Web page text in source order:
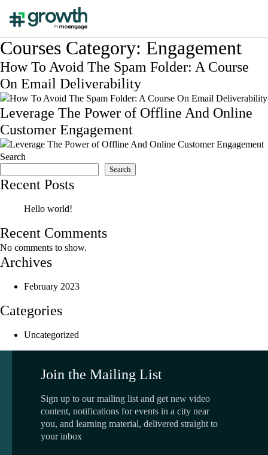
Courses Category: Engagement
How To Avoid The Spam Folder: A Course
On Email Deliverability
Leverage The Power of Offline And Online
Customer Engagement
Search
Search
Recent Posts
Hello world!
Recent Comments
No comments to show.
Archives
February 2023
Categories
Uncategorized
Join the Mailing List
Sign up to our mailing list and get new video
content, notifications for events in a city near
you, and learning material, delivered straight to
your inbox